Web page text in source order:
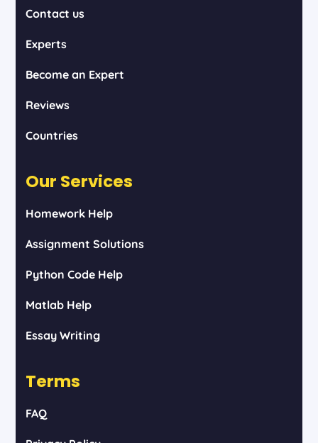
Contact us
Experts
Become an Expert
Reviews
Countries
Our Services
Homework Help
Assignment Solutions
Python Code Help
Matlab Help
Essay Writing
Terms
FAQ